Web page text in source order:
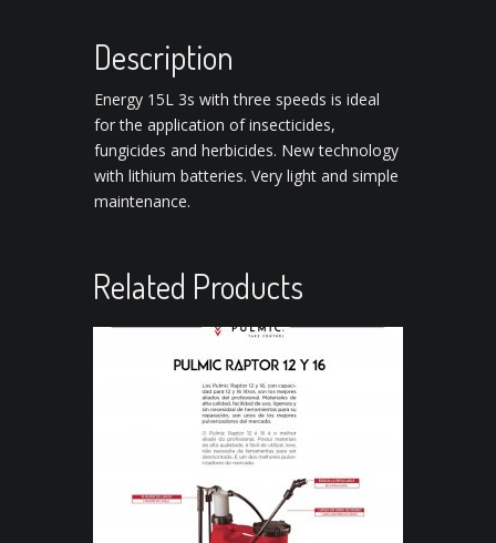
Description
Energy 15L 3s with three speeds is ideal
for the application of insecticides,
fungicides and herbicides. New technology
with lithium batteries. Very light and simple
maintenance.
Related Products